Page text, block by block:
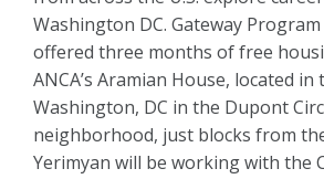
Washington DC. Gateway
offered three months of free
ANCA’s Aramian House, located
Washington, DC in the Dupont
neighborhood, just blocks from
Yerimyan will be working with the